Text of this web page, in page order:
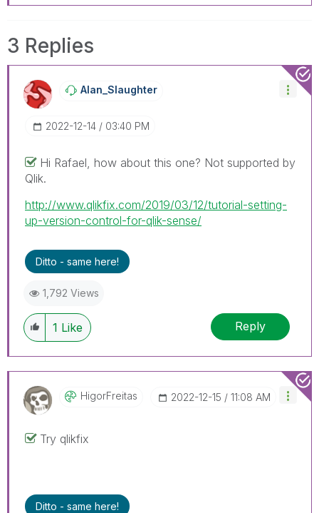
3 Replies
Alan_Slaughter
‎2022-12-14 03:40 PM
Hi Rafael, how about this one? Not supported by
Qlik.
http://www.qlikfix.com/2019/03/12/tutorial-setting-
up-version-control-for-qlik-sense/
Ditto - same here!
1,792 Views
1 Like Reply
HigorFreitas ‎2022-12-15 11:08 AM
Try qlikfix
Ditto - same here!